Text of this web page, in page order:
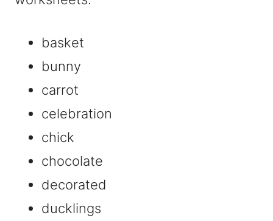
basket
bunny
carrot
celebration
chick
chocolate
decorated
ducklings